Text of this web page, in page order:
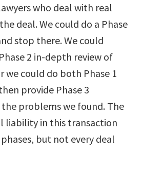
who deal with real
deal. We could do a Phase
stop there. We could
2 in-depth review of
we could do both Phase 1
provide Phase 3
problems we found. The
liability in this transaction
but not every deal